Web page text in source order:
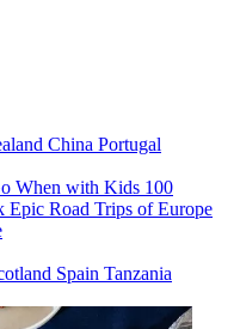
China Portugal
When with Kids 100
Epic Road Trips of Europe
Spain Tanzania